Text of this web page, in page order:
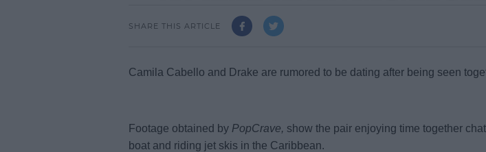
SHARE THIS ARTICLE
Camila Cabello and Drake are rumored to be dating after being seen
#AD
Footage obtained by PopCrave, show the pair enjoying time together
boat and riding jet skis in the Caribbean.